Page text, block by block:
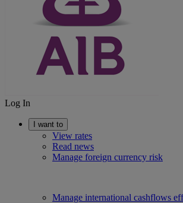
Log In
I want to
View rates
Read news
Manage foreign currency risk
Manage international cashflows